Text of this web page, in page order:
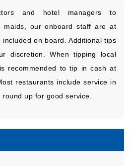
and hotel managers to
maids, our onboard staff are at
on board. Additional tips
discretion. When tipping local
recommended to tip in cash at
restaurants include service in
up for good service.